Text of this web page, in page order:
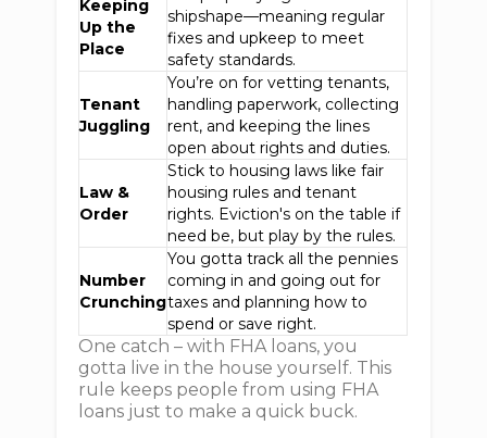
Keeping
Up the
Place
shipshape—meaning regular
fixes and upkeep to meet
safety standards.
Tenant
Juggling
You’re on for vetting tenants,
handling paperwork, collecting
rent, and keeping the lines
open about rights and duties.
Law &
Order
Stick to housing laws like fair
housing rules and tenant
rights. Eviction's on the table if
need be, but play by the rules.
Number
Crunching
You gotta track all the pennies
coming in and going out for
taxes and planning how to
spend or save right.
One catch – with FHA loans, you
gotta live in the house yourself. This
rule keeps people from using FHA
loans just to make a quick buck.